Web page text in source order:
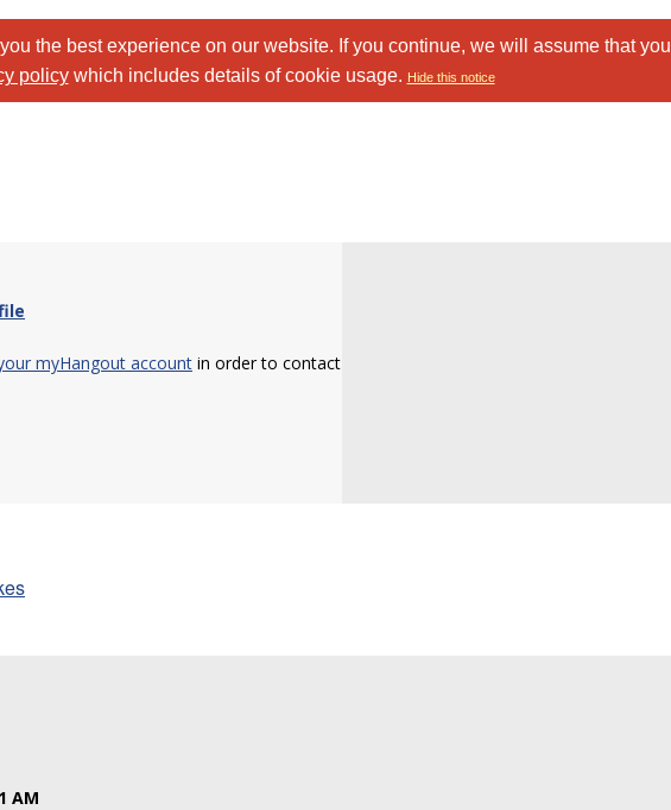
the best experience on our website. If you continue, we will assume that you
policywhich includes details of cookie usage. Hide this notice
myHangout account in order to contact
AM